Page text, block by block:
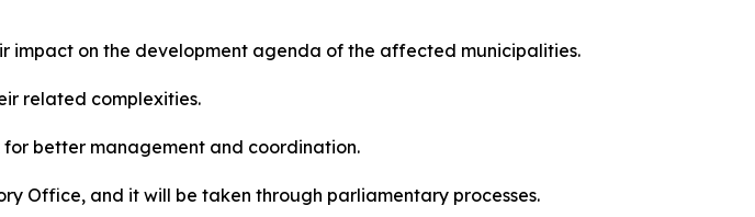
impact on the development agenda of the affected municipalities.
related complexities.
better management and coordination.
Office, and it will be taken through parliamentary processes.